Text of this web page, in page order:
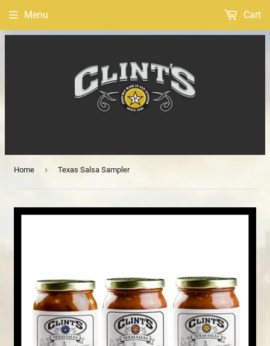
Menu Cart
Home › Texas Salsa Sampler